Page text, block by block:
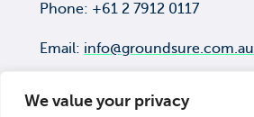
We value your privacy
Phone: +61 2 7912 0117
Email: info@groundsure.com.au